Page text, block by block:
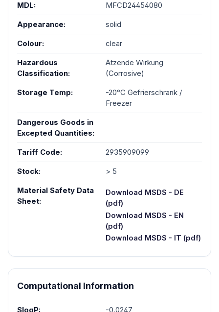
MDL: MFCD24454080
Appearance: solid
Colour: clear
Hazardous
Classification:
Ätzende Wirkung
(Corrosive)
Storage Temp:
-20°C Gefrierschrank /
Freezer
Dangerous Goods in
Excepted Quantities:
Tariff Code: 2935909099
Stock: > 5
Material Safety Data
Sheet:
Download MSDS - DE
(pdf)
Download MSDS - EN
(pdf)
Download MSDS - IT (pdf)
Computational Information
SlogP: -0.0247